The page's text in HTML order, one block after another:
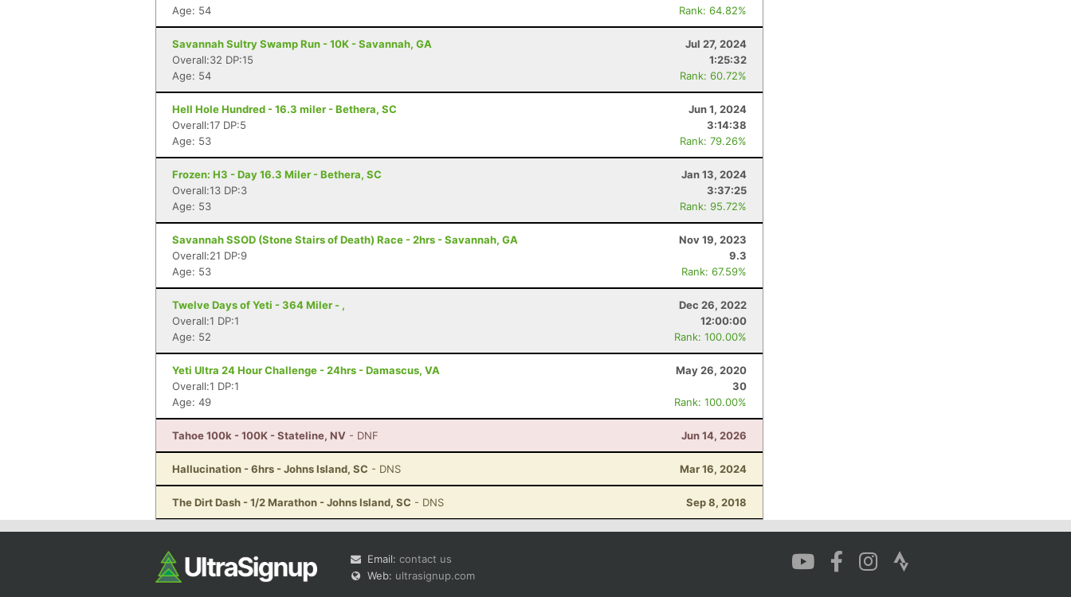
Age: 54
Rank: 64.82%
Savannah Sultry Swamp Run - 10K - Savannah, GA
Jul 27, 2024
Overall:32 DP:15
1:25:32
Age: 54
Rank: 60.72%
Hell Hole Hundred - 16.3 miler - Bethera, SC
Jun 1, 2024
Overall:17 DP:5
3:14:38
Age: 53
Rank: 79.26%
Frozen: H3 - Day 16.3 Miler - Bethera, SC
Jan 13, 2024
Overall:13 DP:3
3:37:25
Age: 53
Rank: 95.72%
Savannah SSOD (Stone Stairs of Death) Race - 2hrs - Savannah, GA
Nov 19, 2023
Overall:21 DP:9
9.3
Age: 53
Rank: 67.59%
Twelve Days of Yeti - 364 Miler - ,
Dec 26, 2022
Overall:1 DP:1
12:00:00
Age: 52
Rank: 100.00%
Yeti Ultra 24 Hour Challenge - 24hrs - Damascus, VA
May 26, 2020
Overall:1 DP:1
30
Age: 49
Rank: 100.00%
Tahoe 100k - 100K - Stateline, NV - DNF Jun 14, 2026
Hallucination - 6hrs - Johns Island, SC - DNS Mar 16, 2024
The Dirt Dash - 1/2 Marathon - Johns Island, SC - DNS Sep 8, 2018
Email: contact us
Web: ultrasignup.com